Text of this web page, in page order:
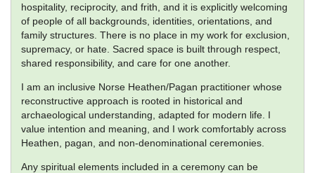
hospitality, reciprocity, and frith, and it is explicitly welcoming
of people of all backgrounds, identities, orientations, and
family structures. There is no place in my work for exclusion,
supremacy, or hate. Sacred space is built through respect,
shared responsibility, and care for one another.
I am an inclusive Norse Heathen/Pagan practitioner whose
reconstructive approach is rooted in historical and
archaeological understanding, adapted for modern life. I
value intention and meaning, and I work comfortably across
Heathen, pagan, and non-denominational ceremonies.
Any spiritual elements included in a ceremony can be